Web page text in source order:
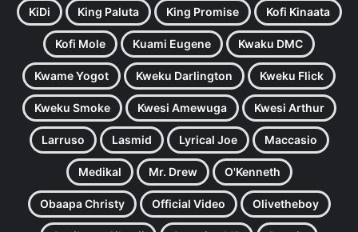
KiDi King Paluta King Promise Kofi Kinaata
Kofi Mole Kuami Eugene Kwaku DMC
Kwame Yogot Kweku Darlington Kweku Flick
Kweku Smoke Kwesi Amewuga Kwesi Arthur
Larruso Lasmid Lyrical Joe Maccasio
Medikal Mr. Drew O'Kenneth
Obaapa Christy Official Video Olivetheboy